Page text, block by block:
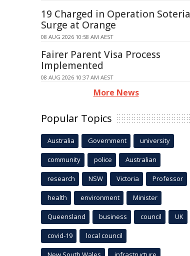
19 Charged in Operation Soteria
Surge at Orange
08 AUG 2026 10:58 AM AEST
Fairer Parent Visa Process
Implemented
08 AUG 2026 10:37 AM AEST
More News
Popular Topics
Australia Government university
community police Australian
research NSW Victoria Professor
health environment Minister
Queensland business council UK
covid-19 local council